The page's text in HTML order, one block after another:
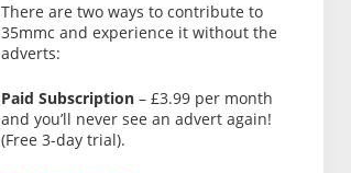
There are two ways to contribute to
35mmc and experience it without the
adverts:
Paid Subscription– £3.99 per month
and you’ll never see an advert again!
(Free 3-day trial).